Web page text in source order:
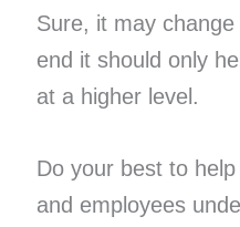
Sure, it may
end it should only
at a higher level.
Do your best to
and employees